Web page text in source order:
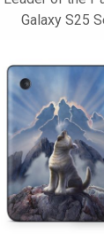
Galaxy S25